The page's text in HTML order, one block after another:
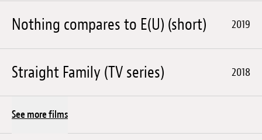
Nothing compares to E(U) (short) 2019
Straight Family (TV series) 2018
See more films